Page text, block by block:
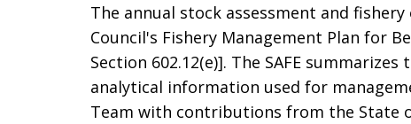
The annual stock assessment and
Council's Fishery Management Plan for
Section 602.12(e)]. The SAFE
analytical information used for
Team with contributions from the State